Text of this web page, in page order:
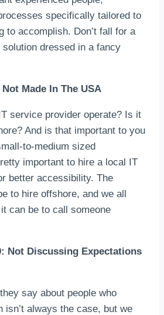
specifically tailored to
to accomplish. Don’t fall for a
dressed in a fancy
Made In The USA
service provider operate? Is it
And is that important to you
to-medium sized
important to hire a local IT
better accessibility. The
to hire offshore, and we all
can be to call someone
Not Discussing Expectations
say about people who
isn’t always the case, but we